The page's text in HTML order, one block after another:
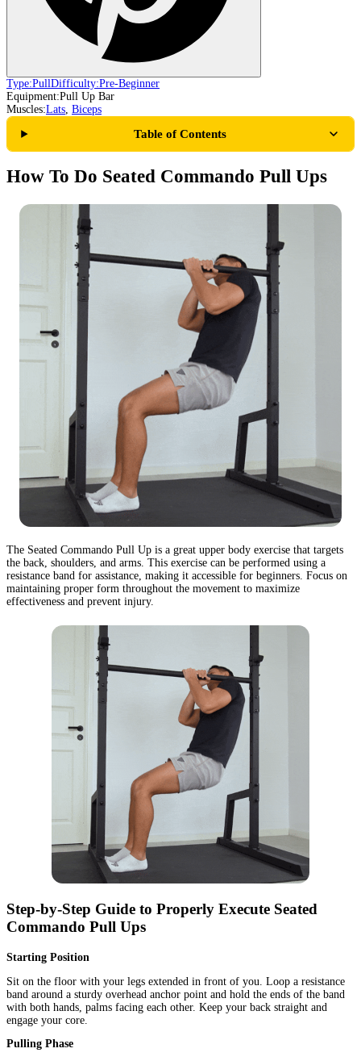
Type:PullDifficulty:Pre-Beginner
Equipment:Pull Up Bar
Muscles:Lats, Biceps
Table of Contents
How To Do Seated Commando Pull Ups
The Seated Commando Pull Up is a great upper body exercise that targets
the back, shoulders, and arms. This exercise can be performed using a
resistance band for assistance, making it accessible for beginners. Focus on
maintaining proper form throughout the movement to maximize
effectiveness and prevent injury.
Step-by-Step Guide to Properly Execute Seated
Commando Pull Ups
Starting Position
Sit on the floor with your legs extended in front of you. Loop a resistance
band around a sturdy overhead anchor point and hold the ends of the band
with both hands, palms facing each other. Keep your back straight and
engage your core.
Pulling Phase